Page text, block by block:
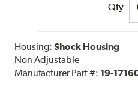
Qty
Housing:Shock Housing
Non Adjustable
Manufacturer Part #: 19-